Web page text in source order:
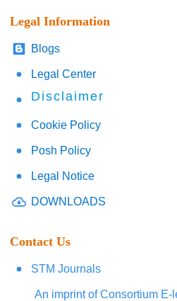
Legal Information
Blogs
Legal Center
Disclaimer
Cookie Policy
Posh Policy
Legal Notice
DOWNLOADS
Contact Us
STM Journals
An imprint of Consortium E-